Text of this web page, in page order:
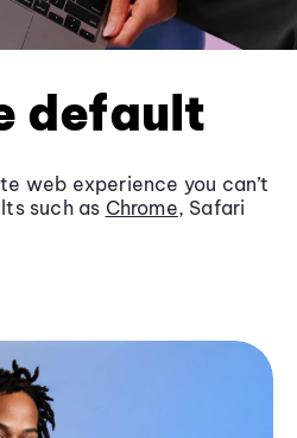
default
web experience you can’t
such as Chrome, Safari